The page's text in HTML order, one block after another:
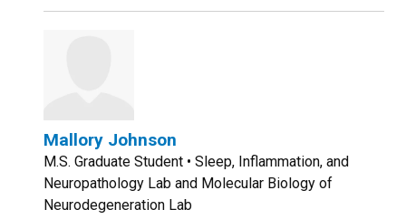
Mallory Johnson
M.S. Graduate Student • Sleep, Inflammation, and
Neuropathology Lab and Molecular Biology of
Neurodegeneration Lab